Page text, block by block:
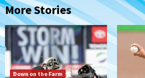
More Stories
Down on the Farm